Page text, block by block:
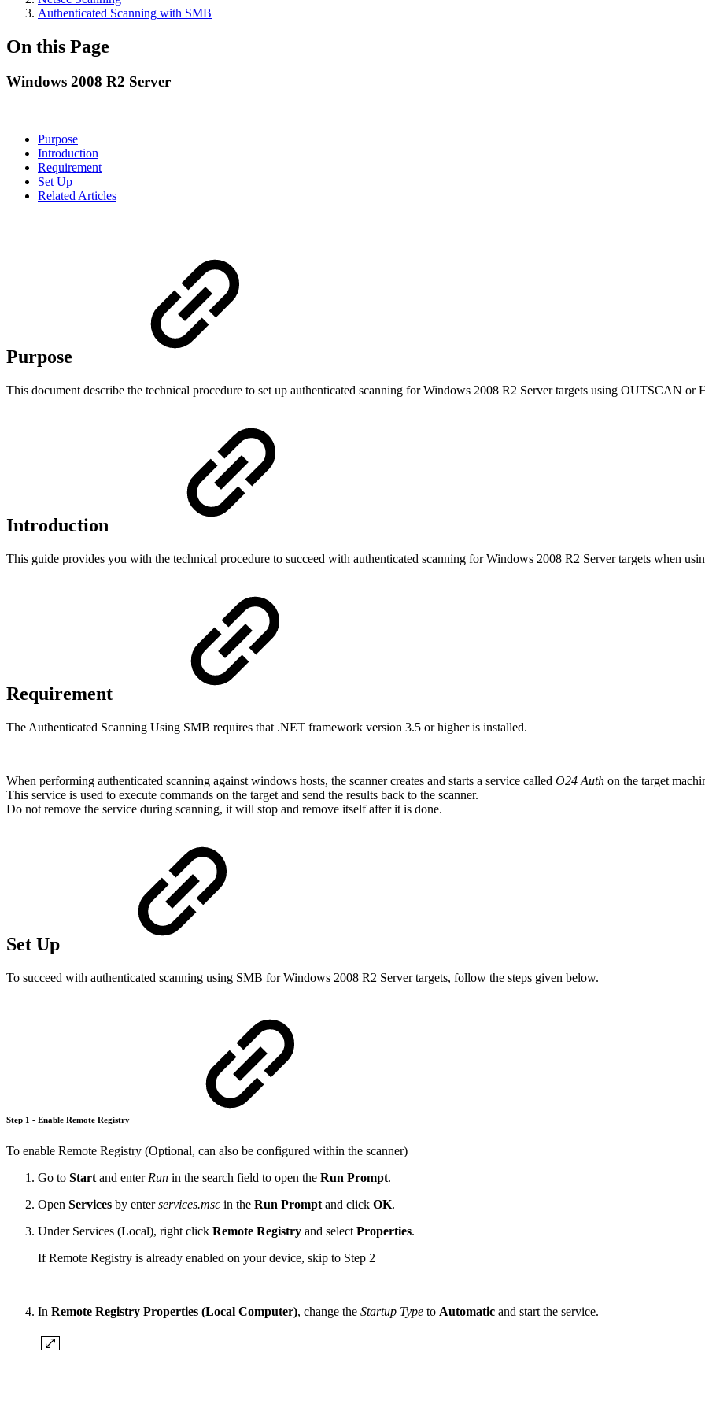
Authenticated Scanning with SMB
On this Page
Windows 2008 R2 Server
Purpose
Introduction
Requirement
Set Up
Related Articles
Purpose
This document describe the technical procedure to set up authenticated scanning for Windows 2008 R2 Server targets using OUTSCAN or
Introduction
This guide provides you with the technical procedure to succeed with authenticated scanning for Windows 2008 R2 Server targets when
Requirement
The Authenticated Scanning Using SMB requires that .NET framework version 3.5 or higher is installed.
When performing authenticated scanning against windows hosts, the scanner creates and starts a service called O24 Auth on the target
This service is used to execute commands on the target and send the results back to the scanner.
Do not remove the service during scanning, it will stop and remove itself after it is done.
Set Up
To succeed with authenticated scanning using SMB for Windows 2008 R2 Server targets, follow the steps given below.
Step 1 - Enable Remote Registry
To enable Remote Registry (Optional, can also be configured within the scanner)
Go to Start and enter Run in the search field to open the Run Prompt.
Open Services by enterservices.msc in the Run Prompt and click OK.
Under Services (Local), right click Remote Registry and select Properties.
If Remote Registry is already enabled on your device, skip to Step 2
In Remote Registry Properties (Local Computer), change the Startup Type to Automatic and start the service.